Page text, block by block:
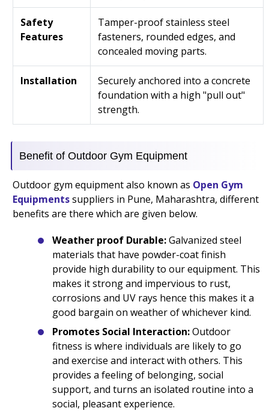
Safety
Features
Tamper-proof stainless steel
fasteners, rounded edges, and
concealed moving parts.
Installation
Securely anchored into a concrete
foundation with a high "pull out"
strength.
Benefit of Outdoor Gym Equipment
Outdoor gym equipment also known as Open Gym
Equipmentssuppliers in Pune, Maharashtra, different
benefits are there which are given below.
Weather proof Durable:Galvanized steel
materials that have powder-coat finish
provide high durability to our equipment. This
makes it strong and impervious to rust,
corrosions and UV rays hence this makes it a
good bargain on weather of whichever kind.
Promotes Social Interaction:Outdoor
fitness is where individuals are likely to go
and exercise and interact with others. This
provides a feeling of belonging, social
support, and turns an isolated routine into a
social, pleasant experience.